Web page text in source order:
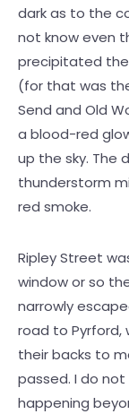
dark as to the
not know even
precipitated the
(for that was
Send and Old
a blood-red
up the sky. The
thunderstorm
red smoke.
Ripley Street
window or so
narrowly
road to Pyrford,
their backs to
passed. I do
happening